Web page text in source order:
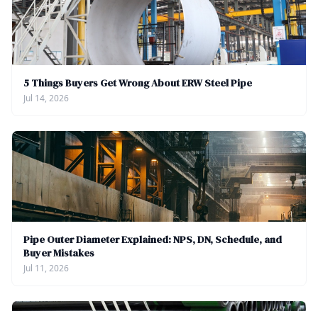
5 Things Buyers Get Wrong About ERW Steel Pipe
Jul 14, 2026
Pipe Outer Diameter Explained: NPS, DN, Schedule, and
Buyer Mistakes
Jul 11, 2026